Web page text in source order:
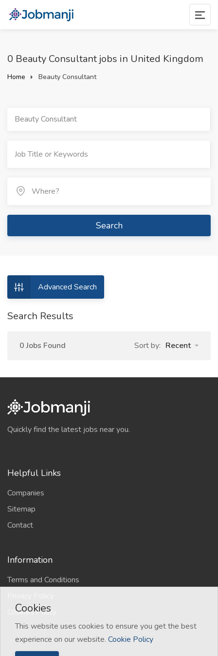
0 Beauty Consultant jobs in United Kingdom
Home Beauty Consultant
Beauty Consultant
Search
Advanced Search
Search Results
0 Jobs Found Sort by: Recent
Quickly find the latest jobs near you.
Helpful Links
Companies
Sitemap
Contact
Information
Terms and Conditions
Cookies Policy
Cookies
This website uses cookies to ensure you get the best
experience on our website. Cookie Policy